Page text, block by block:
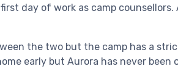
day of work as camp counsellors.
the two but the camp has a
early but Aurora has never been